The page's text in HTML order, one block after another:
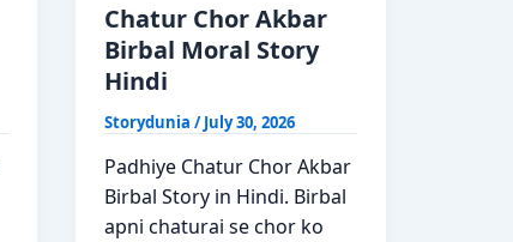
Chatur Chor Akbar
Birbal Moral Story
Hindi
Storydunia /July 30, 2026
Padhiye Chatur Chor Akbar
Birbal Story in Hindi. Birbal
apni chaturai se chor ko